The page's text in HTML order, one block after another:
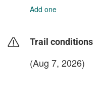
Add one
Trail conditions
(Aug 7, 2026)